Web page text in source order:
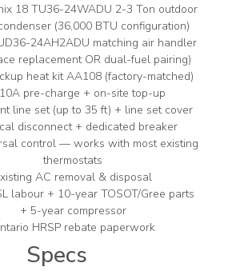
18 TU36-24WADU 2-3 Ton outdoor
(36,000 BTU configuration)
24AH2ADU matching air handler
replacement OR dual-fuel pairing)
heat kit AA108 (factory-matched)
pre-charge + on-site top-up
line set (up to 35 ft) + line set cover
disconnect + dedicated breaker
control — works with most existing
thermostats
AC removal & disposal
labour + 10-year TOSOT/Gree parts
+ 5-year compressor
HRSP rebate paperwork
Specs